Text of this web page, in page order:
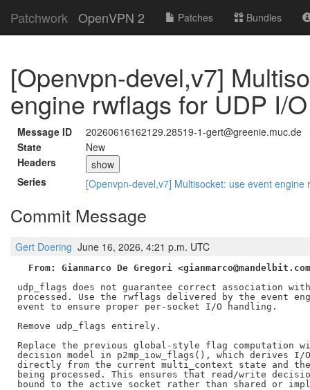
Patchwork OpenVPN 2 Patches Bundles
[Openvpn-devel,v7]
engine rwflags for UDP I/O
Message ID
20260616162129.28519-1-gert@greenie.muc.de
State
New
Headers
show
Series
[Openvpn-devel,v7] Multisocket: use event
Commit Message
Gert Doering June 16, 2026, 4:21 p.m. UTC
From: Gianmarco De Gregori
udp_flags does not guarantee correct association
processed. Use the rwflags delivered by the event
event to ensure proper per-socket I/O handling.
Remove udp_flags entirely.
Replace the previous global-style flag computation
decision model in p2mp_iow_flags(), which derives I/
directly from the current multi_context state and
being processed. This ensures that read/write
bound to the active socket rather than shared or